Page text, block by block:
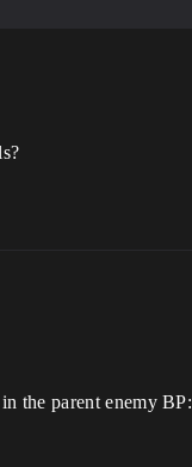
the parent enemy BP: